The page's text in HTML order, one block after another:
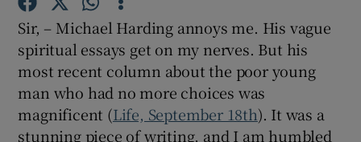
Show Technology sub sections
Show Science sub sections
Sir, – Michael Harding annoys me. His vague
spiritual essays get on my nerves. But his
most recent column about the poor young
man who had no more choices was
magnificent (Life, September 18th). It was a
stunning piece of writing, and I am humbled